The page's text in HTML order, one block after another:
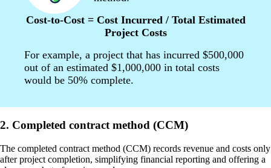
Cost-to-Cost = Cost Incurred / Total Estimated
Project Costs
For example, a project that has incurred $500,000
out of an estimated $1,000,000 in total costs
would be 50% complete.
2. Completed contract method (CCM)
The completed contract method (CCM) records revenue and costs only
after project completion, simplifying financial reporting and offering a